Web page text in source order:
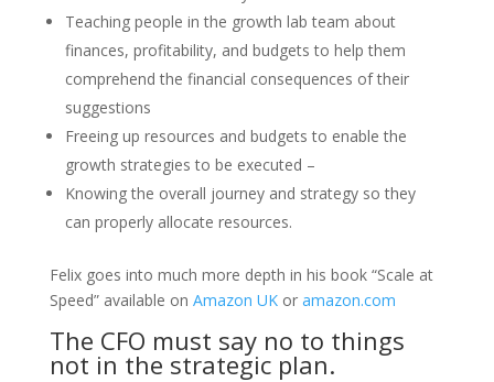
Teaching people in the growth lab team about
finances, profitability, and budgets to help them
comprehend the financial consequences of their
suggestions
Freeing up resources and budgets to enable the
growth strategies to be executed –
Knowing the overall journey and strategy so they
can properly allocate resources.
Felix goes into much more depth in his book “Scale at
Speed” available on Amazon UKor amazon.com
The CFO must say no to things
not in the strategic plan.